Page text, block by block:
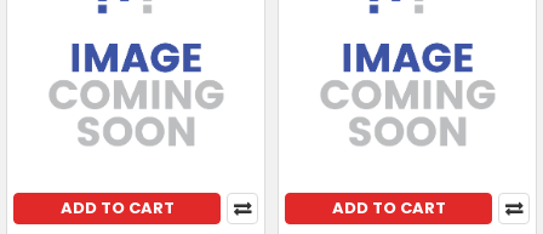
ADD TO CART ADD TO CART